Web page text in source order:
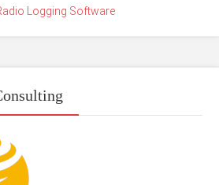
Logging Software